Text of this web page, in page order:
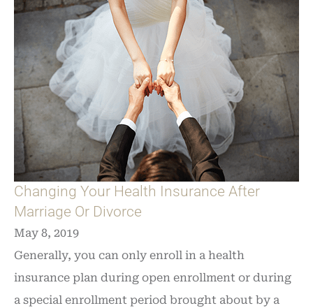
Changing Your Health Insurance After
Marriage Or Divorce
May 8, 2019
Generally, you can only enroll in a health
insurance plan during open enrollment or during
a special enrollment period brought about by a